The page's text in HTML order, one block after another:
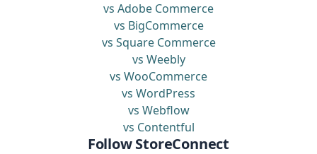
vs Adobe Commerce
vs BigCommerce
vs Square Commerce
vs Weebly
vs WooCommerce
vs WordPress
vs Webflow
vs Contentful
Follow StoreConnect